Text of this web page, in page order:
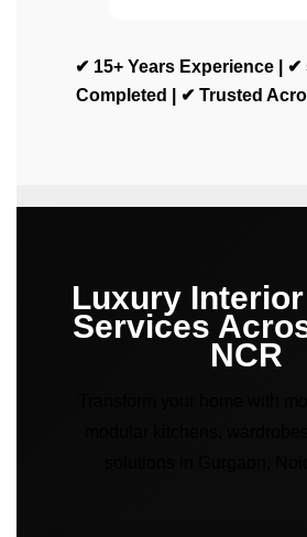
✔ 15+ Years Experience | ✔
Completed | ✔ Trusted
Luxury
Services
NCR